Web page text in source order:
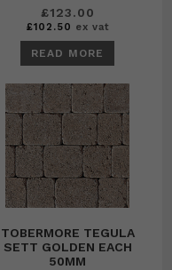
£123.00
£102.50 ex vat
READ MORE
TOBERMORE TEGULA
SETT GOLDEN EACH
50MM